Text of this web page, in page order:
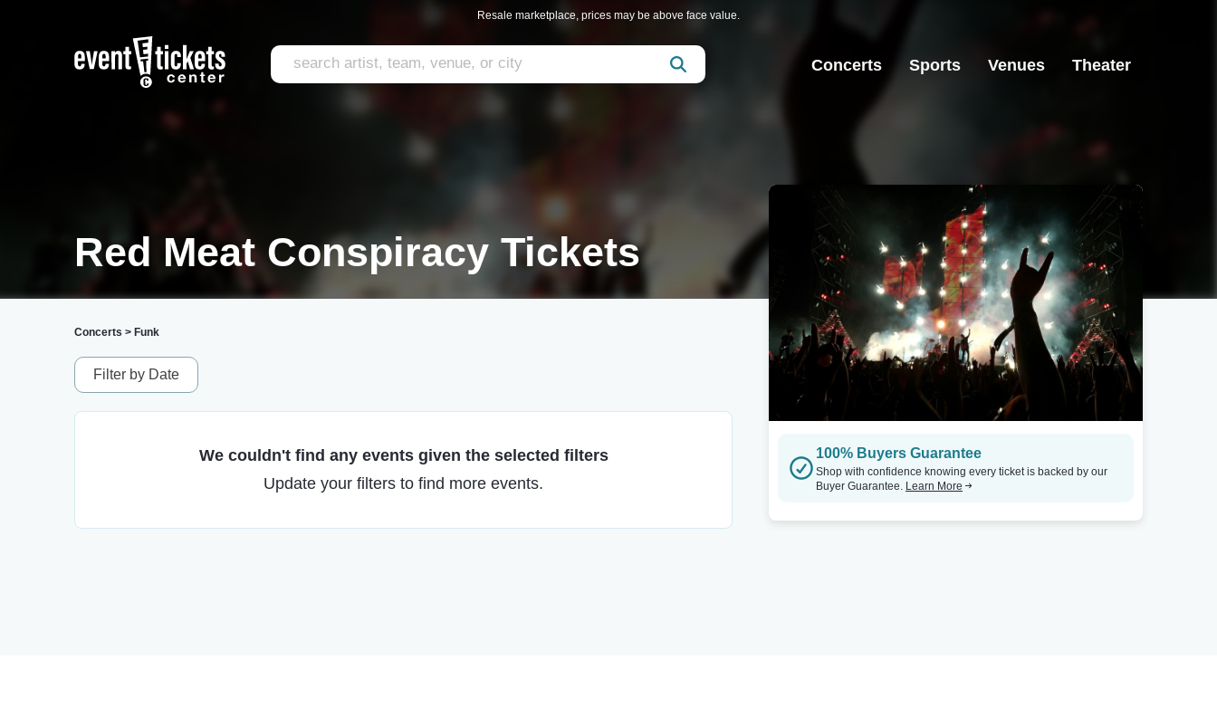
Resale marketplace, prices may be above face value.
Concerts Sports Venues Theater
Red Meat Conspiracy Tickets
Concerts > Funk
Filter by Date
We couldn't find any events given the selected filters
Update your filters to find more events.
100% Buyers Guarantee
Shop with confidence knowing every ticket is backed by our
Buyer Guarantee. Learn More